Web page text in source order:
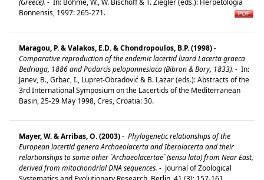
Bonnensis, 1997: 265-271.
Maragou, P. & Valakos, E.D. & Chondropoulos, B.P. (1998)-
Comparative reproduction of the endemic lacertid lizard Lacerta graeca
Bedriaga, 1886 and Podarcis peloponnesiaca (Bibron & Bory, 1833). - In:
Janev, B., Grbac, I., Lupret-Obradović & B. Lazar (eds.): Abstracts of the
3rd International Symposium on the Lacertids of the Mediterranean
Basin, 25-29 May 1998, Cres, Croatia: 30.
Mayer, W. & Arribas, O. (2003)- Phylogenetic relationships of the
European lacertid genera Archaeolacerta and Iberolacerta and their
relartionships to some other ´Archaeolacertae´ (sensu lato) from Near East,
derived from mitochondrial DNA sequences. - Journal of Zoological